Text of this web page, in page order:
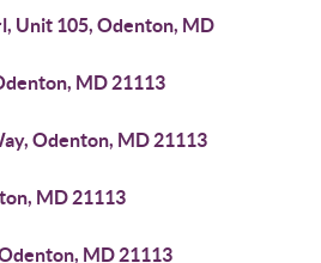
Unit 105, Odenton, MD
MD 21113
Odenton, MD 21113
MD 21113
MD 21113